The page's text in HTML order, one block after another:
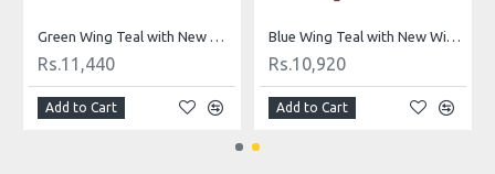
Rs.11,440
Add to Cart
Rs.10,920
Add to Cart